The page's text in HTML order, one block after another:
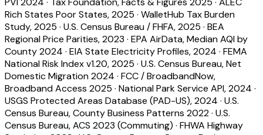
Rich States Poor States, 2025 · WalletHub Tax Burden
Study, 2025 · U.S. Census Bureau / FHFA, 2025 · BEA
Regional Price Parities, 2023 · EPA AirData, Median AQI by
County 2024 · EIA State Electricity Profiles, 2024 · FEMA
National Risk Index v1.20, 2025 · U.S. Census Bureau, Net
Domestic Migration 2024 · FCC / BroadbandNow,
Broadband Access 2025 · National Park Service API, 2024 ·
USGS Protected Areas Database (PAD-US), 2024 · U.S.
Census Bureau, County Business Patterns 2022· U.S.
Census Bureau, ACS 2023 (Commuting) · FHWA Highway